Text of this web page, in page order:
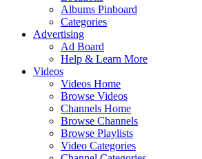
Albums Pinboard
Categories
Advertising
Ad Board
Help & Learn More
Videos
Videos Home
Browse Videos
Channels Home
Browse Channels
Browse Playlists
Video Categories